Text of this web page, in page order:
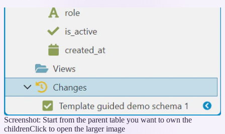
Screenshot: Start from the parent table you want to own the
childrenClick to open the larger image